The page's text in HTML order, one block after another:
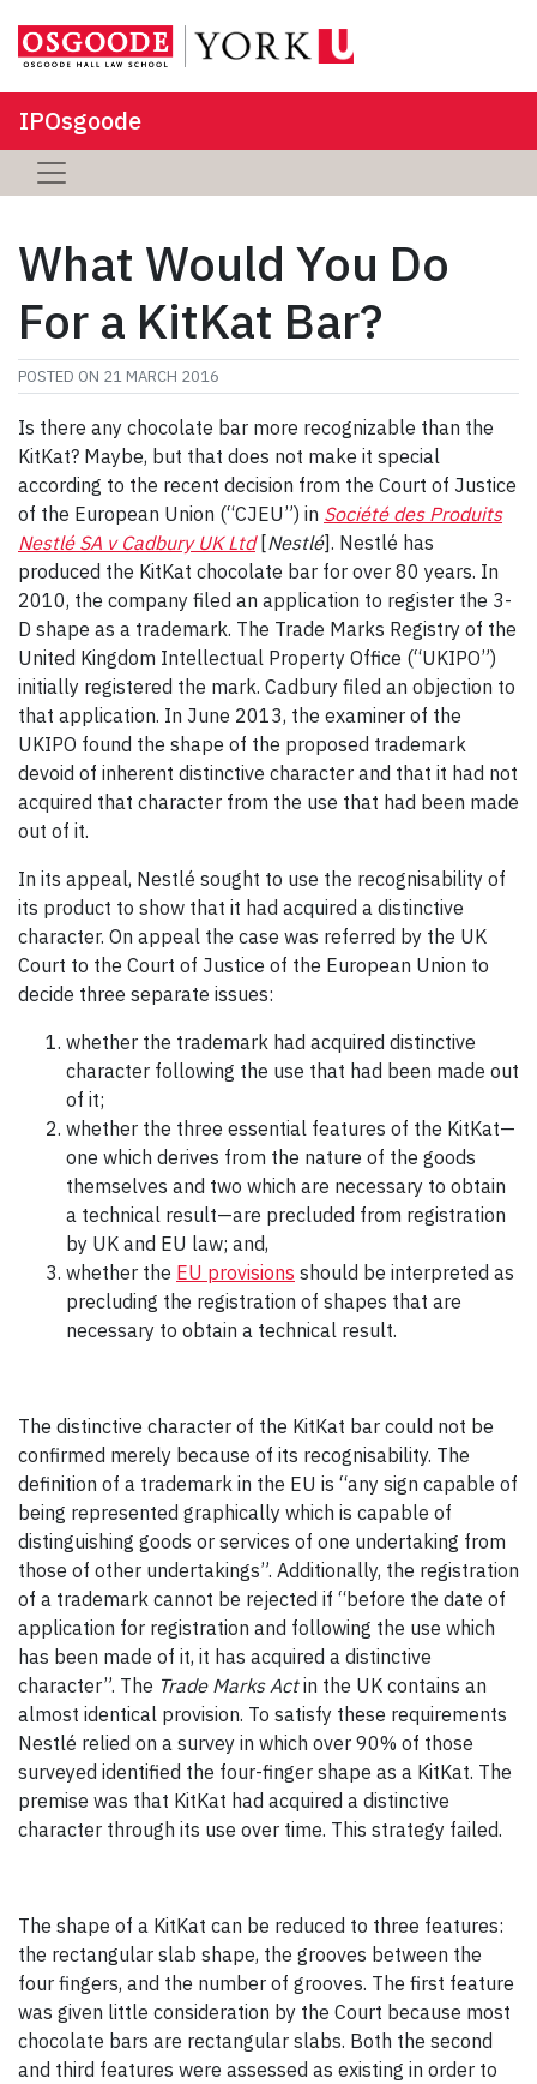
IPOsgoode
What Would You Do
For a KitKat Bar?
POSTED ON 21 MARCH 2016
Is there any chocolate bar more recognizable than the
KitKat? Maybe, but that does not make it special
according to the recent decision from the Court of Justice
of the European Union (“CJEU”) in Société des Produits
Nestlé SA v Cadbury UK Ltd [Nestlé]. Nestlé has
produced the KitKat chocolate bar for over 80 years. In
2010, the company filed an application to register the 3-
D shape as a trademark. The Trade Marks Registry of the
United Kingdom Intellectual Property Office (“UKIPO”)
initially registered the mark. Cadbury filed an objection to
that application. In June 2013, the examiner of the
UKIPO found the shape of the proposed trademark
devoid of inherent distinctive character and that it had not
acquired that character from the use that had been made
out of it.
In its appeal, Nestlé sought to use the recognisability of
its product to show that it had acquired a distinctive
character. On appeal the case was referred by the UK
Court to the Court of Justice of the European Union to
decide three separate issues:
whether the trademark had acquired distinctive
character following the use that had been made out
of it;
whether the three essential features of the KitKat—
one which derives from the nature of the goods
themselves and two which are necessary to obtain
a technical result—are precluded from registration
by UK and EU law; and,
whether the EU provisions should be interpreted as
precluding the registration of shapes that are
necessary to obtain a technical result.
The distinctive character of the KitKat bar could not be
confirmed merely because of its recognisability. The
definition of a trademark in the EU is “any sign capable of
being represented graphically which is capable of
distinguishing goods or services of one undertaking from
those of other undertakings”. Additionally, the registration
of a trademark cannot be rejected if “before the date of
application for registration and following the use which
has been made of it, it has acquired a distinctive
character”. The Trade Marks Actin the UK contains an
almost identical provision. To satisfy these requirements
Nestlé relied on a survey in which over 90% of those
surveyed identified the four-finger shape as a KitKat. The
premise was that KitKat had acquired a distinctive
character through its use over time. This strategy failed.
The shape of a KitKat can be reduced to three features:
the rectangular slab shape, the grooves between the
four fingers, and the number of grooves. The first feature
was given little consideration by the Court because most
chocolate bars are rectangular slabs. Both the second
and third features were assessed as existing in order to